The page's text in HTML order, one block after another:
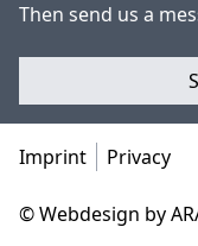
Then send us a
Imprint Privacy
© Webdesign by